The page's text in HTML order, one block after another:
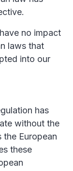
no impact
laws that
into our
has
without the
the European
these